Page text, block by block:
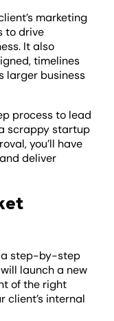
marketing
to drive
It also
timelines
larger business
process to lead
scrappy startup
you’ll have
deliver
a step-by-step
launch a new
of the right
client’s internal